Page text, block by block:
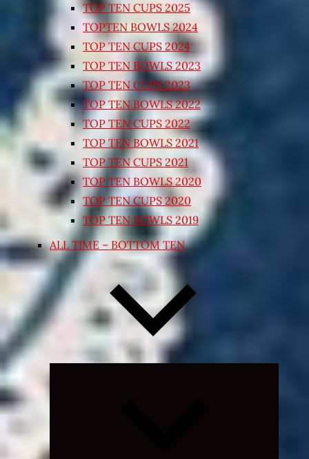
TOP TEN CUPS 2025
TOPTEN BOWLS 2024
TOP TEN CUPS 2024
TOP TEN BOWLS 2023
TOP TEN CUPS 2023
TOP TEN BOWLS 2022
TOP TEN CUPS 2022
TOP TEN BOWLS 2021
TOP TEN CUPS 2021
TOP TEN BOWLS 2020
TOP TEN CUPS 2020
TOP TEN BOWLS 2019
ALL TIME – BOTTOM TEN